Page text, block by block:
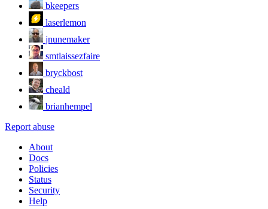
bkeepers
laserlemon
jnunemaker
smtlaissezfaire
bryckbost
cheald
brianhempel
Report abuse
About
Docs
Policies
Status
Security
Help